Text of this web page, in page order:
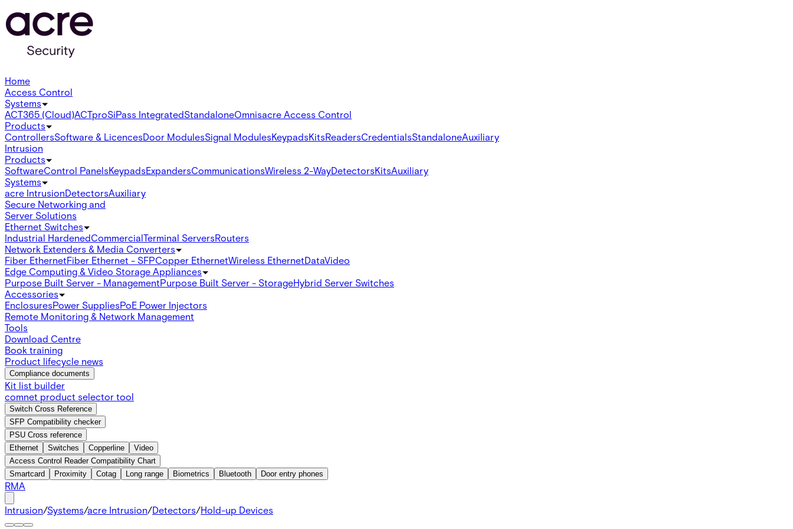
Home
Access Control
Systems
ACT365 (Cloud)ACTproSiPass IntegratedStandaloneOmnisacre Access Control
Products
ControllersSoftware & LicencesDoor ModulesSignal ModulesKeypadsKitsReadersCredentialsStandaloneAuxiliary
Intrusion
Products
SoftwareControl PanelsKeypadsExpandersCommunicationsWireless 2-WayDetectorsKitsAuxiliary
Systems
acre IntrusionDetectorsAuxiliary
Secure Networking and
Server Solutions
Ethernet Switches
Industrial HardenedCommercialTerminal ServersRouters
Network Extenders & Media Converters
Fiber EthernetFiber Ethernet - SFPCopper EthernetWireless EthernetDataVideo
Edge Computing & Video Storage Appliances
Purpose Built Server - ManagementPurpose Built Server - StorageHybrid Server Switches
Accessories
EnclosuresPower SuppliesPoE Power Injectors
Remote Monitoring & Network Management
Tools
Download Centre
Book training
Product lifecycle news
Compliance documents
Kit list builder
comnet product selector tool
Switch Cross Reference
SFP Compatibility checker
PSU Cross reference
Ethernet
Switches Copperline
Video
Access Control Reader Compatibility Chart
Smartcard
Proximity Cotag Long range Biometrics Bluetooth Door entry phones
RMA
Intrusion/Systems/acre Intrusion/Detectors/Hold-up Devices